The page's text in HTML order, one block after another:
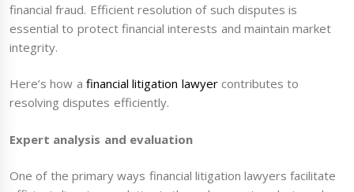
financial fraud. Efficient resolution of such disputes is
essential to protect financial interests and maintain market
integrity.
Here’s how a financial litigation lawyercontributes to
resolving disputes efficiently.
Expert analysis and evaluation
One of the primary ways financial litigation lawyers facilitate